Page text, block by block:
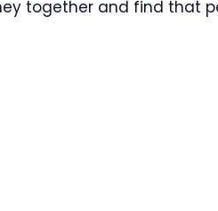
together and find that